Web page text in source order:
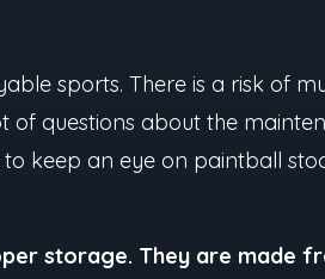
sports. There is a risk of
of questions about the
keep an eye on paintball
storage. They are made